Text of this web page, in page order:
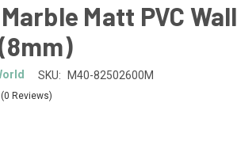
Matt PVC Wall
SKU: M40-82502600M
(0 Reviews)